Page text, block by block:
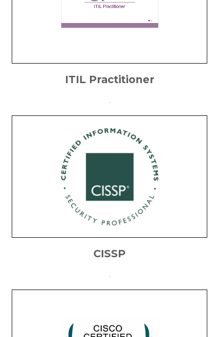
ITIL Practitioner
.
CISSP
.